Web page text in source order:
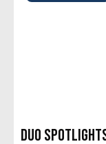
Duo